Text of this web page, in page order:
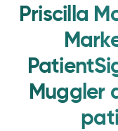
Priscilla
Muggler